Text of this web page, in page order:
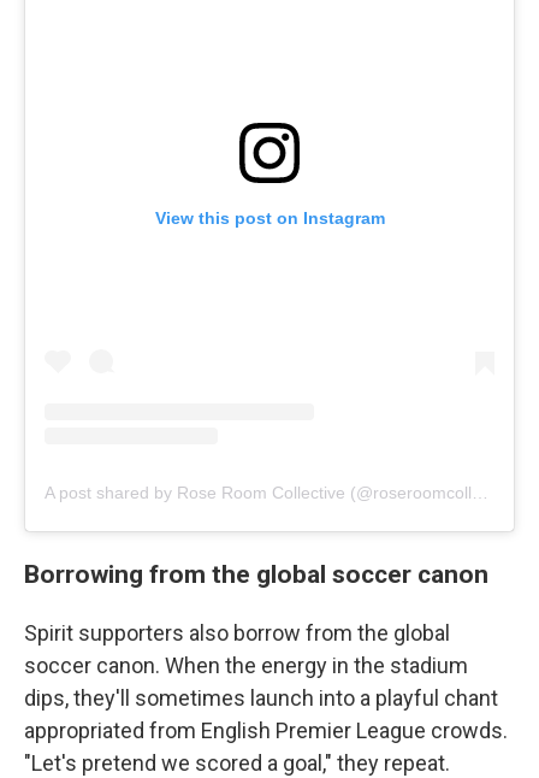
View this post on Instagram
Borrowing from the global soccer canon
Spirit supporters also borrow from the global
soccer canon. When the energy in the stadium
dips, they'll sometimes launch into a playful chant
appropriated from English Premier League crowds.
"Let's pretend we scored a goal," they repeat.